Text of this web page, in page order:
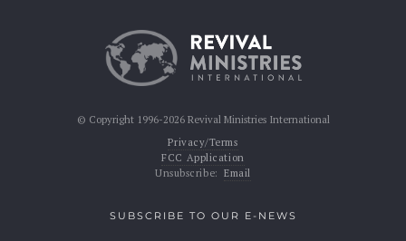
© Copyright 1996-2026 Revival Ministries International
Privacy/Terms
FCC Application
Unsubscribe: Email
SUBSCRIBE TO OUR E-NEWS